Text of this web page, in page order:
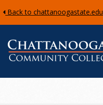
Back to chattanoogastate.edu